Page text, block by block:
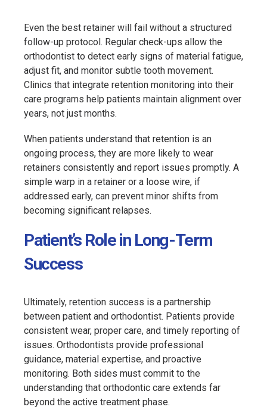
Even the best retainer will fail without a structured
follow-up protocol. Regular check-ups allow the
orthodontist to detect early signs of material fatigue,
adjust fit, and monitor subtle tooth movement.
Clinics that integrate retention monitoring into their
care programs help patients maintain alignment over
years, not just months.
When patients understand that retention is an
ongoing process, they are more likely to wear
retainers consistently and report issues promptly. A
simple warp in a retainer or a loose wire, if
addressed early, can prevent minor shifts from
becoming significant relapses.
Patient’s Role in Long-Term
Success
Ultimately, retention success is a partnership
between patient and orthodontist. Patients provide
consistent wear, proper care, and timely reporting of
issues. Orthodontists provide professional
guidance, material expertise, and proactive
monitoring. Both sides must commit to the
understanding that orthodontic care extends far
beyond the active treatment phase.